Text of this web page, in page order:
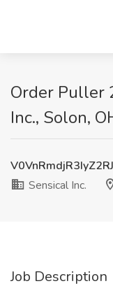
Order Puller
Inc., Solon,
Sensical Inc.
Job Description